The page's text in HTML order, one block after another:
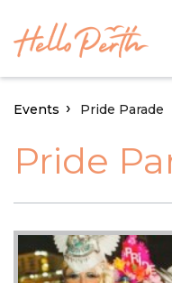
Events Pride Parade
Pride